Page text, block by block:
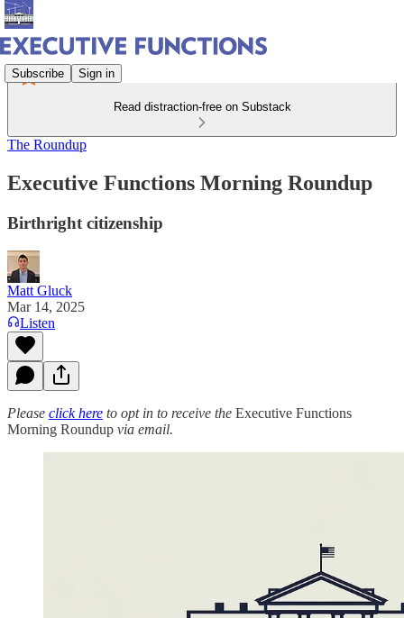
Subscribe Sign in
Read distraction-free on Substack
The Roundup
Executive Functions Morning Roundup
Birthright citizenship
Matt Gluck
Mar 14, 2025
Listen
Please click here to opt in to receive the Executive Functions
Morning Roundup via email.